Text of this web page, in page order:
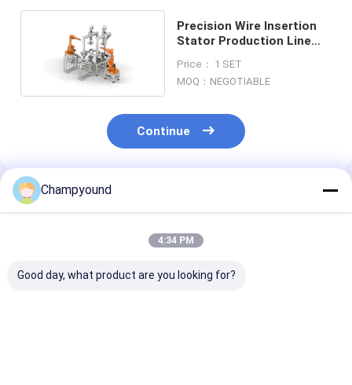
Precision Wire Insertion
Stator Production Line
Price： 1 SET
MOQ：NEGOTIABLE
Continue
Recommended Products
Champyound
4:34 PM
Good day, what product are you looking for?